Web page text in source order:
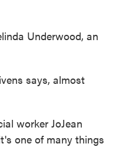
Underwood, an
says, almost
worker JoJean
one of many things